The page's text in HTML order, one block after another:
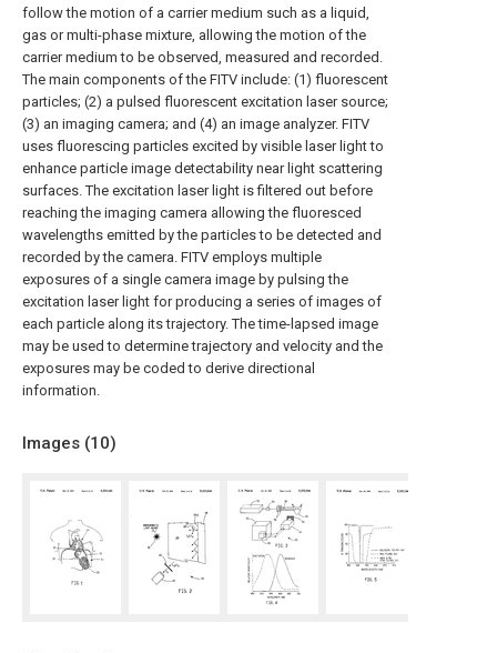
follow the motion of a carrier medium such as a liquid,
gas or multi-phase mixture, allowing the motion of the
carrier medium to be observed, measured and recorded.
The main components of the FITV include: (1) fluorescent
particles; (2) a pulsed fluorescent excitation laser source;
(3) an imaging camera; and (4) an image analyzer. FITV
uses fluorescing particles excited by visible laser light to
enhance particle image detectability near light scattering
surfaces. The excitation laser light is filtered out before
reaching the imaging camera allowing the fluoresced
wavelengths emitted by the particles to be detected and
recorded by the camera. FITV employs multiple
exposures of a single camera image by pulsing the
excitation laser light for producing a series of images of
each particle along its trajectory. The time-lapsed image
may be used to determine trajectory and velocity and the
exposures may be coded to derive directional
information.
Images (10)